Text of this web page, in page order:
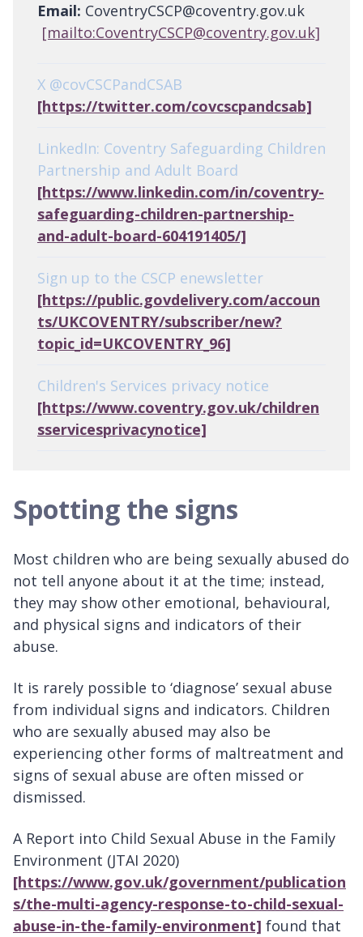
Email: CoventryCSCP@coventry.gov.uk
[mailto:CoventryCSCP@coventry.gov.uk]
X @covCSCPandCSAB
[https://twitter.com/covcscpandcsab]
LinkedIn: Coventry Safeguarding Children
Partnership and Adult Board
[https://www.linkedin.com/in/coventry-
safeguarding-children-partnership-
and-adult-board-604191405/]
Sign up to the CSCP enewsletter
[https://public.govdelivery.com/accoun
ts/UKCOVENTRY/subscriber/new?
topic_id=UKCOVENTRY_96]
Children's Services privacy notice
[https://www.coventry.gov.uk/children
sservicesprivacynotice]
Spotting the signs
Most children who are being sexually abused do
not tell anyone about it at the time; instead,
they may show other emotional, behavioural,
and physical signs and indicators of their
abuse.
It is rarely possible to ‘diagnose’ sexual abuse
from individual signs and indicators. Children
who are sexually abused may also be
experiencing other forms of maltreatment and
signs of sexual abuse are often missed or
dismissed.
A Report into Child Sexual Abuse in the Family
Environment (JTAI 2020)
[https://www.gov.uk/government/publication
s/the-multi-agency-response-to-child-sexual-
abuse-in-the-family-environment] found that